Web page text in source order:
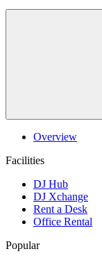
Overview
Facilities
DJ Hub
DJ Xchange
Rent a Desk
Office Rental
Popular